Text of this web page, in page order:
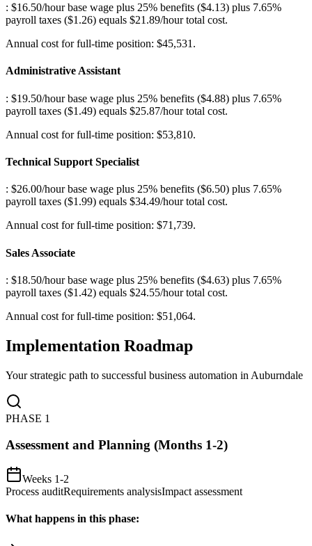
: $16.50/hour base wage plus 25% benefits ($4.13) plus 7.65%
payroll taxes ($1.26) equals $21.89/hour total cost.
Annual cost for full-time position: $45,531.
Administrative Assistant
: $19.50/hour base wage plus 25% benefits ($4.88) plus 7.65%
payroll taxes ($1.49) equals $25.87/hour total cost.
Annual cost for full-time position: $53,810.
Technical Support Specialist
: $26.00/hour base wage plus 25% benefits ($6.50) plus 7.65%
payroll taxes ($1.99) equals $34.49/hour total cost.
Annual cost for full-time position: $71,739.
Sales Associate
: $18.50/hour base wage plus 25% benefits ($4.63) plus 7.65%
payroll taxes ($1.42) equals $24.55/hour total cost.
Annual cost for full-time position: $51,064.
Implementation Roadmap
Your strategic path to successful business automation in Auburndale
PHASE 1
Assessment and Planning (Months 1-2)
Weeks 1-2
Process auditRequirements analysisImpact assessment
What happens in this phase: